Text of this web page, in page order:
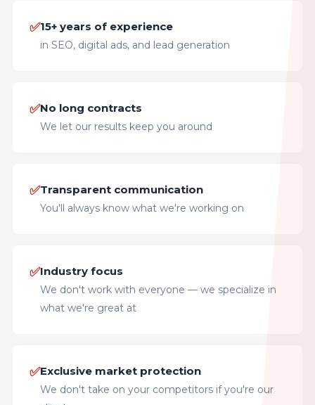
✅15+ years of experience
in SEO, digital ads, and lead generation
✅No long contracts
We let our results keep you around
✅Transparent communication
You'll always know what we're working on
✅Industry focus
We don't work with everyone — we specialize in
what we're great at
✅Exclusive market protection
We don't take on your competitors if you're our